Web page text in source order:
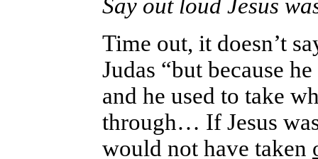
Say out loud Jesus
Time out, it doesn’t
Judas “but because
and he used to take
through… If Jesus
would not have taken